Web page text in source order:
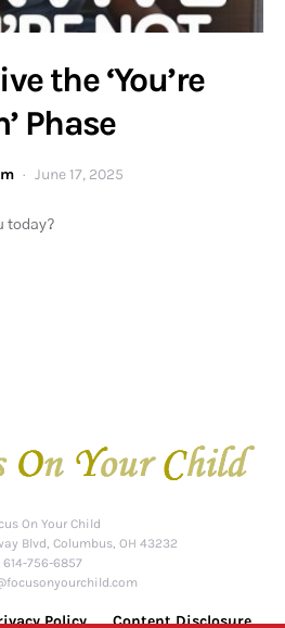
the ‘You’re
Phase
June 17, 2025
today?
On Your Child
Blvd, Columbus, OH 43232
614-756-6857
Policy Content Disclosure